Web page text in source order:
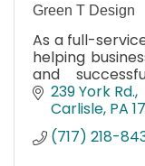
Green T Design
As a full-
helping
and
almost two
239 York Rd.
Carlisle PA
(717) 218-